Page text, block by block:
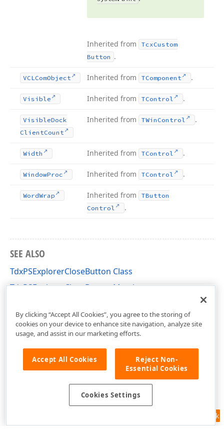
Inherited from TcxCustom
Button .
VCLComObject Inherited from TComponent .
Visible Inherited from TControl .
VisibleDock
ClientCount
Inherited from TWin Control .
Width Inherited from TControl .
WindowProc Inherited from TControl .
WordWrap Inherited from
TButton
Control
.
SEE ALSO
TdxPSExplorerCloseButton Class
TdxPSExplorerCloseButton Members
Feedback
By clicking “Accept All Cookies”, you agree to the storing of
cookies on your device to enhance site navigation, analyze site
usage, and assist in our marketing efforts.
Accept All Cookies
Reject Non-
Essential Cookies
Cookies Settings